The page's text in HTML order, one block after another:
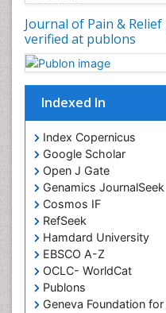
Journal of Pain &
verified at publons
Indexed In
Index Copernicus
Google Scholar
Open J Gate
Genamics JournalSeek
Cosmos IF
RefSeek
Hamdard University
EBSCO A-Z
OCLC- WorldCat
Publons
Geneva Foundation